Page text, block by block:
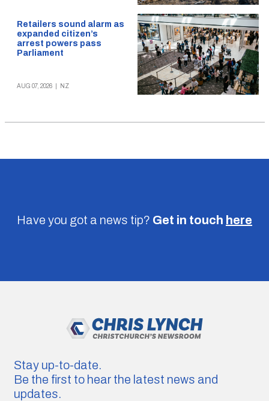
Retailers sound alarm as
expanded citizen’s
arrest powers pass
Parliament
AUG 07, 2026 NZ
Have you got a news tip? Get in touch here
Stay up-to-date.
Be the first to hear the latest news and
updates.